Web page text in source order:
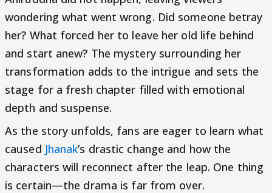
wondering what went wrong. Did someone betray
her? What forced her to leave her old life behind
and start anew? The mystery surrounding her
transformation adds to the intrigue and sets the
stage for a fresh chapter filled with emotional
depth and suspense.
As the story unfolds, fans are eager to learn what
caused Jhanak’s drastic change and how the
characters will reconnect after the leap. One thing
is certain—the drama is far from over.